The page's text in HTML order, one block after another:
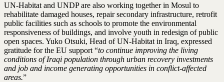
UN-Habitat and UNDP are also working together in Mosul to
rehabilitate damaged houses, repair secondary infrastructure, retrofit
public facilities such as schools to promote the environmental
responsiveness of buildings, and involve youth in redesign of public
open spaces. Yuko Otsuki, Head of UN-Habitat in Iraq, expressed
gratitude for the EU support “to continue improving the living
conditions of Iraqi population through urban recovery investments
and job and income generating opportunities in conflict-affected
areas.”